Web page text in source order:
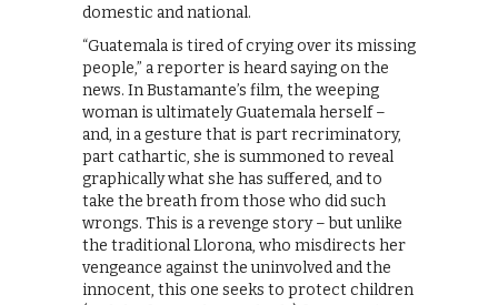
domestic and national.
“Guatemala is tired of crying over its missing
people,” a reporter is heard saying on the
news. In Bustamante’s film, the weeping
woman is ultimately Guatemala herself –
and, in a gesture that is part recriminatory,
part cathartic, she is summoned to reveal
graphically what she has suffered, and to
take the breath from those who did such
wrongs. This is a revenge story – but unlike
the traditional Llorona, who misdirects her
vengeance against the uninvolved and the
innocent, this one seeks to protect children